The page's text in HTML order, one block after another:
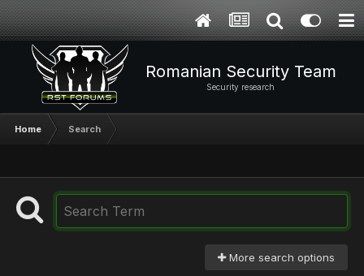
Romanian Security Team
Security research
Home Search
More search options